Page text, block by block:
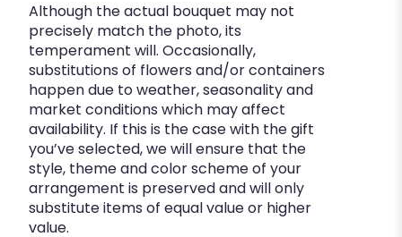
Although the actual bouquet may not
precisely match the photo, its
temperament will. Occasionally,
substitutions of flowers and/or containers
happen due to weather, seasonality and
market conditions which may affect
availability. If this is the case with the gift
you’ve selected, we will ensure that the
style, theme and color scheme of your
arrangement is preserved and will only
substitute items of equal value or higher
value.